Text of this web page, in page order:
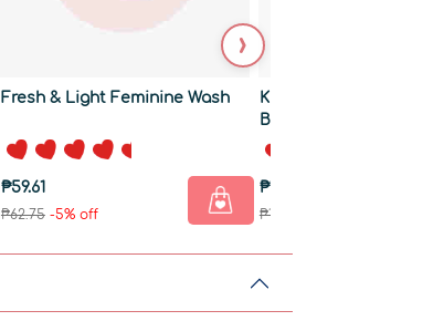
›
Fresh & Light Feminine Wash
₱59.61
₱62.75-5% off
Kids Natural Shampoo
Body Wash
₱170.76
₱179.75